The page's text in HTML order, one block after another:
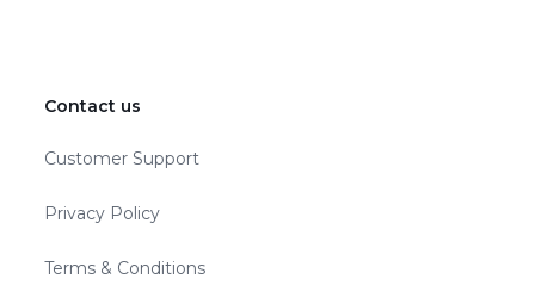
Contact us
Customer Support
Privacy Policy
Terms & Conditions